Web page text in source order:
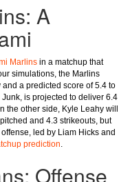
A
Marlins in a matchup that
simulations, the Marlins
a predicted score of 5.4 to
is projected to deliver 6.4
the other side, Kyle Leahy will
and 4.3 strikeouts, but
led by Liam Hicks and
prediction.
Offense